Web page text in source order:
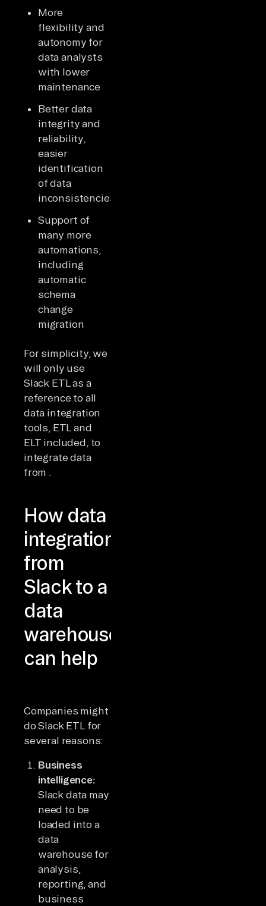
More
flexibility and
autonomy for
data analysts
with lower
maintenance
Better data
integrity and
reliability,
easier
identification
of data
inconsistencies
Support of
many more
automations,
including
automatic
schema
change
migration
For simplicity, we
will only use
Slack ETL as a
reference to all
data integration
tools, ETL and
ELT included, to
integrate data
from .
How data
integration
from
Slack to a
data
warehouse
can help
Companies might
do Slack ETL for
several reasons:
Business
intelligence:
Slack data may
need to be
loaded into a
data
warehouse for
analysis,
reporting, and
business